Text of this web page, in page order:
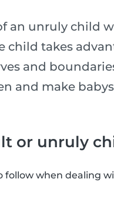
an unruly child
takes
and
and make
or unruly
follow when dealing